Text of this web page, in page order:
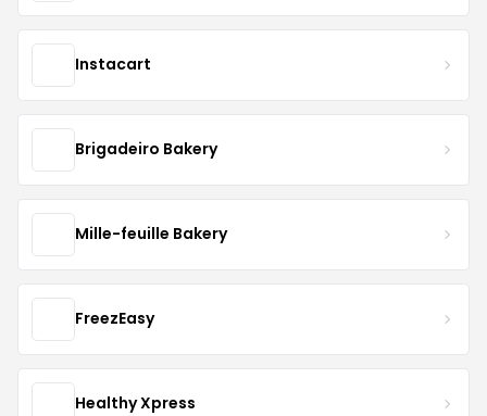
Instacart
Brigadeiro Bakery
Mille-feuille Bakery
FreezEasy
Healthy Xpress